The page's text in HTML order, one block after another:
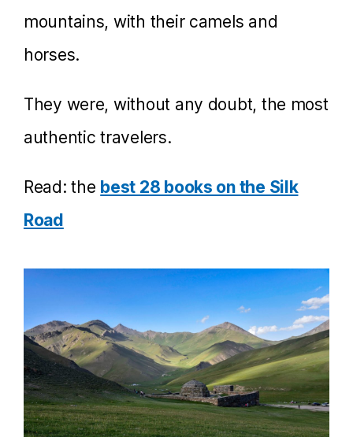
mountains, with their camels and
horses.
They were, without any doubt, the most
authentic travelers.
Read: the best 28 books on the Silk
Road